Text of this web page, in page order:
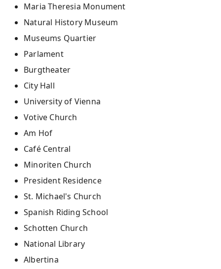
Maria Theresia Monument
Natural History Museum
Museums Quartier
Parlament
Burgtheater
City Hall
University of Vienna
Votive Church
Am Hof
Café Central
Minoriten Church
President Residence
St. Michael's Church
Spanish Riding School​
Schotten Church
National Library
Albertina